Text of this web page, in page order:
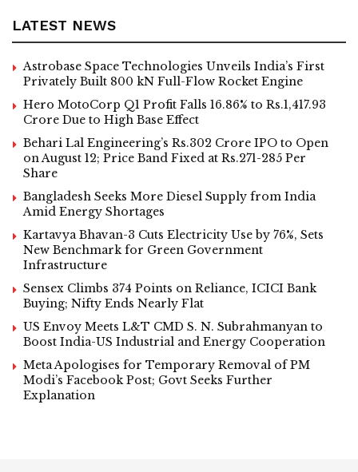
LATEST NEWS
Astrobase Space Technologies Unveils India’s First
Privately Built 800 kN Full-Flow Rocket Engine
Hero MotoCorp Q1 Profit Falls 16.86% to Rs.1,417.93
Crore Due to High Base Effect
Behari Lal Engineering’s Rs.302 Crore IPO to Open
on August 12; Price Band Fixed at Rs.271-285 Per
Share
Bangladesh Seeks More Diesel Supply from India
Amid Energy Shortages
Kartavya Bhavan-3 Cuts Electricity Use by 76%, Sets
New Benchmark for Green Government
Infrastructure
Sensex Climbs 374 Points on Reliance, ICICI Bank
Buying; Nifty Ends Nearly Flat
US Envoy Meets L&T CMD S. N. Subrahmanyan to
Boost India-US Industrial and Energy Cooperation
Meta Apologises for Temporary Removal of PM
Modi’s Facebook Post; Govt Seeks Further
Explanation